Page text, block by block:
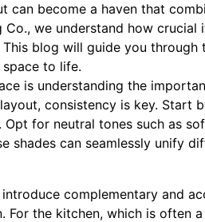
can become a haven that
we understand how
blog will guide you through
to life.
is understanding the
consistency is key. Start
for neutral tones such as
shades can seamlessly unify
complementary and
the kitchen, which is often